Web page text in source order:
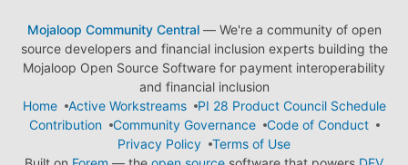
Mojaloop Community Central— We're a community of open
source developers and financial inclusion experts building the
Mojaloop Open Source Software for payment interoperability
and financial inclusion
Home
Active Workstreams
PI 28 Product Council Schedule
Contribution
Community Governance
Code of Conduct
Privacy Policy
Terms of Use